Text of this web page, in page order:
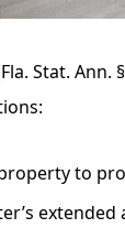
Stat. Ann.
to
extended